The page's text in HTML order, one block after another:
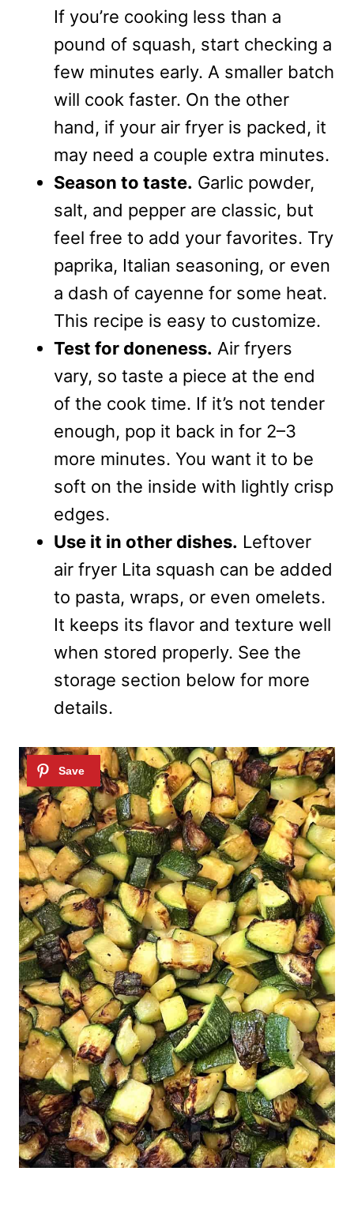
If you’re cooking less than a
pound of squash, start checking a
few minutes early. A smaller batch
will cook faster. On the other
hand, if your air fryer is packed, it
may need a couple extra minutes.
Season to taste. Garlic powder,
salt, and pepper are classic, but
feel free to add your favorites. Try
paprika, Italian seasoning, or even
a dash of cayenne for some heat.
This recipe is easy to customize.
Test for doneness. Air fryers
vary, so taste a piece at the end
of the cook time. If it’s not tender
enough, pop it back in for 2–3
more minutes. You want it to be
soft on the inside with lightly crisp
edges.
Use it in other dishes. Leftover
air fryer Lita squash can be added
to pasta, wraps, or even omelets.
It keeps its flavor and texture well
when stored properly. See the
storage section below for more
details.